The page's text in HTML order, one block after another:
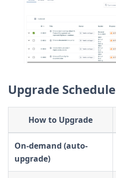
Upgrade Schedule
How to Upgrade
On-demand (auto-
upgrade)